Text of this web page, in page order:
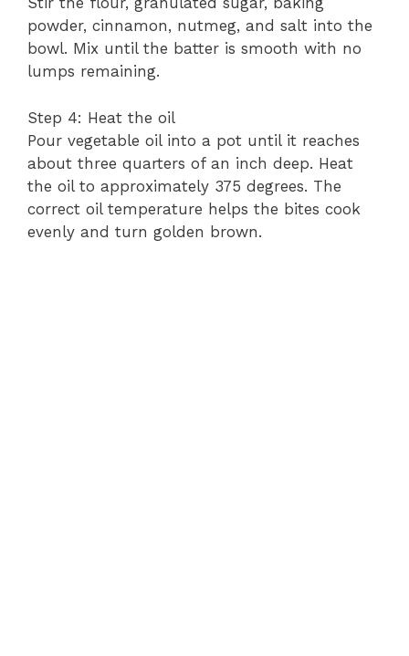
powder, cinnamon, nutmeg, and salt into the
bowl. Mix until the batter is smooth with no
lumps remaining.
Step 4: Heat the oil
Pour vegetable oil into a pot until it reaches
about three quarters of an inch deep. Heat
the oil to approximately 375 degrees. The
correct oil temperature helps the bites cook
evenly and turn golden brown.